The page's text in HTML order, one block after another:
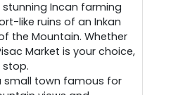
Incan farming
like ruins of an Inkan
the Mountain. Whether
Market is your choice,
small town famous for